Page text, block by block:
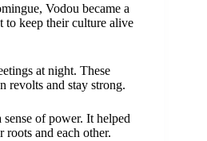
Vodou became a
to keep their culture alive
at night. These
revolts and stay strong.
sense of power. It helped
roots and each other.